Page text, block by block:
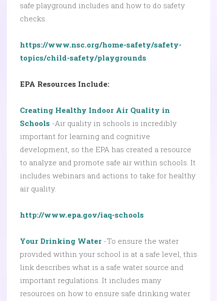
safe playground includes and how to do safety
checks.
https://www.nsc.org/home-safety/safety-
topics/child-safety/playgrounds
EPA Resources Include:
Creating Healthy Indoor Air Quality in
Schools -Air quality in schools is incredibly
important for learning and cognitive
development, so the EPA has created a resource
to analyze and promote safe air within schools. It
includes webinars and actions to take for healthy
air quality.
http://www.epa.gov/iaq-schools
Your Drinking Water -To ensure the water
provided within your school is at a safe level, this
link describes what is a safe water source and
important regulations. It includes many
resources on how to ensure safe drinking water